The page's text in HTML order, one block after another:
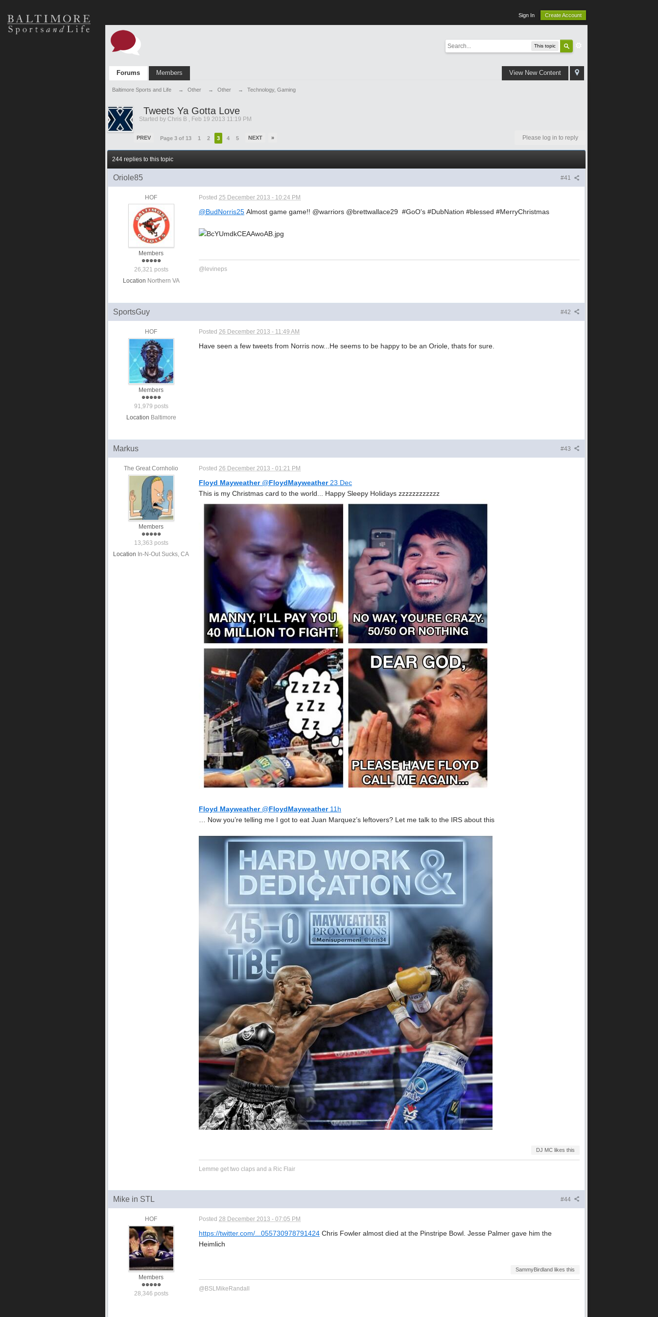
Sign In Create Account
This topic
View New Content
Forums Members
Baltimore Sports and Life → Other → Other → Technology, Gaming
Tweets Ya Gotta Love
Started by Chris B , Feb 19 2013 11:19 PM
PREV Page 3 of 13 1 2 3 4 5 NEXT » Please log in to reply
244 replies to this topic
#41
Oriole85
HOF
Members
26,321 posts
Location Northern VA
Posted 25 December 2013 - 10:24 PM
@BudNorris25 Almost game game!! @warriors @brettwallace29 #GoO's #DubNation #blessed #MerryChristmas
@levineps
#42
SportsGuy
HOF
Members
91,979 posts
Location Baltimore
Posted 26 December 2013 - 11:49 AM
Have seen a few tweets from Norris now...He seems to be happy to be an Oriole, thats for sure.
#43
Markus
The Great Cornholio
Members
13,363 posts
Location In-N-Out Sucks, CA
Posted 26 December 2013 - 01:21 PM
Floyd Mayweather @FloydMayweather 23 Dec
This is my Christmas card to the world... Happy Sleepy Holidays zzzzzzzzzzzz
Floyd Mayweather @FloydMayweather 11h
… Now you’re telling me I got to eat Juan Marquez’s leftovers? Let me talk to the IRS about this
DJ MC likes this
Lemme get two claps and a Ric Flair
#44
Mike in STL
HOF
Members
28,346 posts
Posted 28 December 2013 - 07:05 PM
https://twitter.com/...055730978791424 Chris Fowler almost died at the Pinstripe Bowl. Jesse Palmer gave him the
Heimlich
SammyBirdland likes this
@BSLMikeRandall